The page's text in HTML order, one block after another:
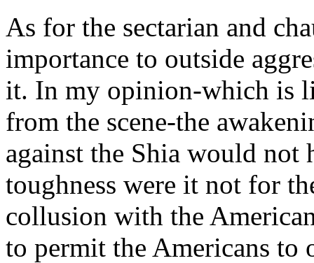
As for the sectarian and
importance to outside
it. In my opinion-which is
from the scene-the
against the Shia would not
toughness were it not for
collusion with the
to permit the Americans to